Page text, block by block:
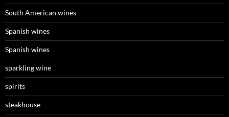
South American wines
Spanish wines
Spanish wines
sparkling wine
spirits
steakhouse